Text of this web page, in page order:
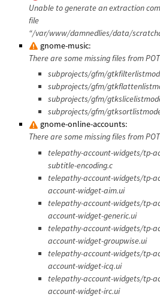
Unable to generate an extraction
file
“/var/www/damnedlies/data/
gnome-music:
There are some missing files from
subprojects/gfm/
subprojects/gfm/
subprojects/gfm/
subprojects/gfm/
gnome-online-accounts:
There are some missing files from
telepathy-account-widgets/tp-
subtitle-encoding.c
telepathy-account-widgets/tp-
account-widget-aim.ui
telepathy-account-widgets/tp-
account-widget-generic.ui
telepathy-account-widgets/tp-
account-widget-groupwise.ui
telepathy-account-widgets/tp-
account-widget-icq.ui
telepathy-account-widgets/tp-
account-widget-irc.ui